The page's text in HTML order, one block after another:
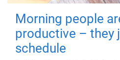
Morning people
productive – they
schedule